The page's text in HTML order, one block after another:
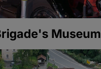
Museum